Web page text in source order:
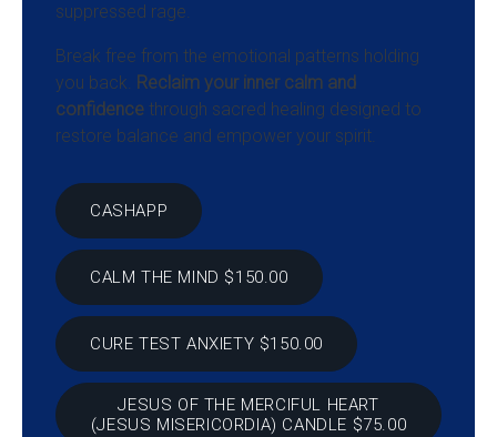
suppressed rage.
Break free from the emotional patterns holding
you back. Reclaim your inner calm and
confidence through sacred healing designed to
restore balance and empower your spirit.
CASHAPP
CALM THE MIND $150.00
CURE TEST ANXIETY $150.00
JESUS OF THE MERCIFUL HEART
(JESUS MISERICORDIA) CANDLE $75.00